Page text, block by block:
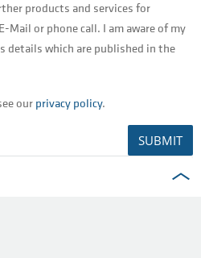
products and services for
Mail or phone call. I am aware of my
details which are published in the
our privacy policy.
SUBMIT